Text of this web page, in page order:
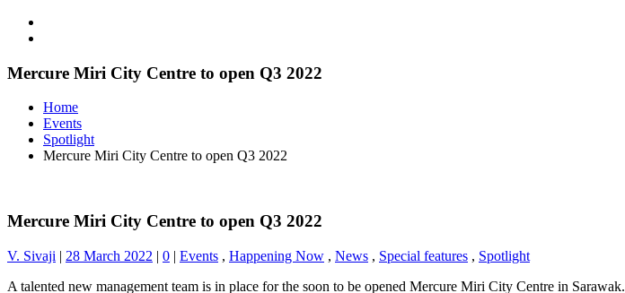
Mercure Miri City Centre to open Q3 2022
Home
Events
Spotlight
Mercure Miri City Centre to open Q3 2022
Mercure Miri City Centre to open Q3 2022
V. Sivaji | 28 March 2022 | 0 | Events , Happening Now , News , Special features , Spotlight
A talented new management team is in place for the soon to be opened Mercure Miri City Centre in Sarawak.